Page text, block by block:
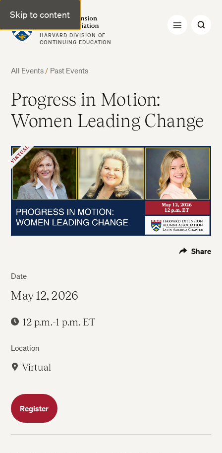
Skip to content
Harvard Extension Alumni Association
HARVARD DIVISION OF
CONTINUING EDUCATION
All Events/ Past Events
Progress in Motion:
Women Leading Change
Share
Date
May 12, 2026
12 p.m.-1 p.m. ET
Location
Virtual
Register